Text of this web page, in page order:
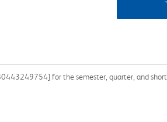
for the semester, quarter, and